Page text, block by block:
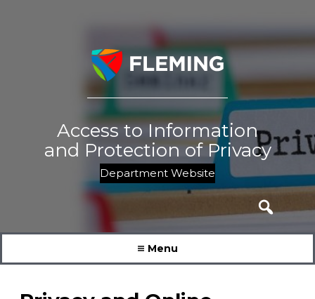
Access to Information
and Protection of Privacy
Department Website
Menu